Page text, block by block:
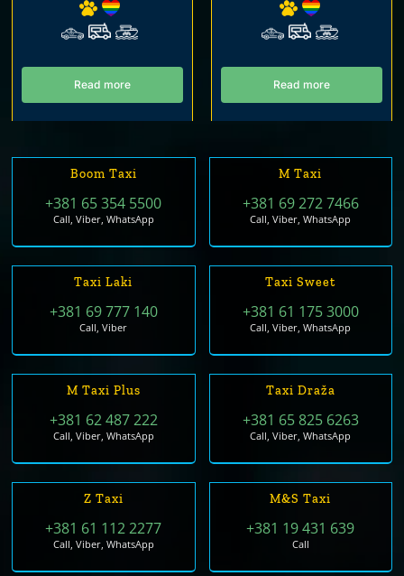
Read more Read more
Boom Taxi
+381 65 354 5500
Call, Viber, WhatsApp
M Taxi
+381 69 272 7466
Call, Viber, WhatsApp
Taxi Laki
+381 69 777 140
Call, Viber
Taxi Sweet
+381 61 175 3000
Call, Viber, WhatsApp
M Taxi Plus
+381 62 487 222
Call, Viber, WhatsApp
Taxi Draža
+381 65 825 6263
Call, Viber, WhatsApp
Z Taxi
+381 61 112 2277
Call, Viber, WhatsApp
M&S Taxi
+381 19 431 639
Call